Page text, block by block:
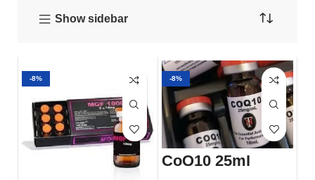
Show sidebar
-8% -8%
CoQ10 25ml